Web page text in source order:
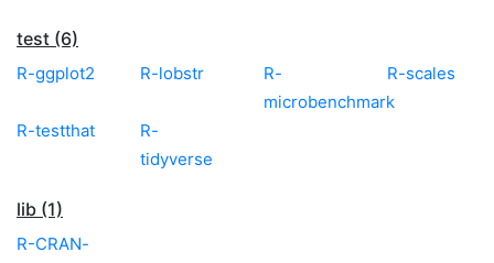
test (6)
R-ggplot2 R-lobstr
R-
microbenchmark
R-scales
R-testthat
R-
tidyverse
lib (1)
R-CRAN-